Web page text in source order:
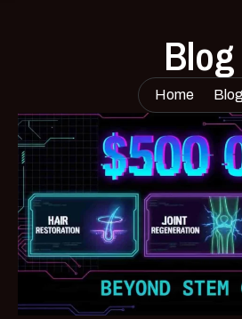
Blog
Home Blog